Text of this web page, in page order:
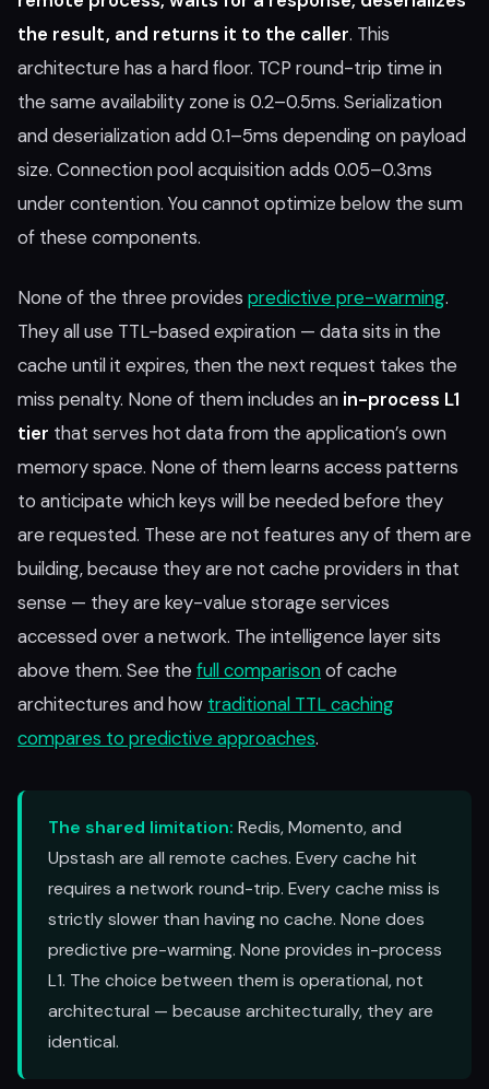
the result, and returns it to the caller. This
architecture has a hard floor. TCP round-trip time in
the same availability zone is 0.2–0.5ms. Serialization
and deserialization add 0.1–5ms depending on payload
size. Connection pool acquisition adds 0.05–0.3ms
under contention. You cannot optimize below the sum
of these components.
None of the three provides predictive pre-warming.
They all use TTL-based expiration — data sits in the
cache until it expires, then the next request takes the
miss penalty. None of them includes an in-process L1
tier that serves hot data from the application’s own
memory space. None of them learns access patterns
to anticipate which keys will be needed before they
are requested. These are not features any of them are
building, because they are not cache providers in that
sense — they are key-value storage services
accessed over a network. The intelligence layer sits
above them. See the full comparisonof cache
architectures and how traditional TTL caching
compares to predictive approaches.
The shared limitation: Redis, Momento, and
Upstash are all remote caches. Every cache hit
requires a network round-trip. Every cache miss is
strictly slower than having no cache. None does
predictive pre-warming. None provides in-process
L1. The choice between them is operational, not
architectural — because architecturally, they are
identical.